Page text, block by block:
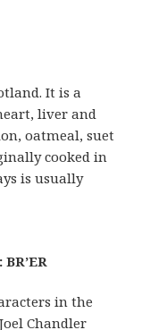
It is a
liver and
oatmeal, suet
cooked in
is usually
in the
Chandler